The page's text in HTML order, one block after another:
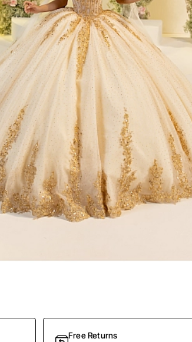
Free Returns